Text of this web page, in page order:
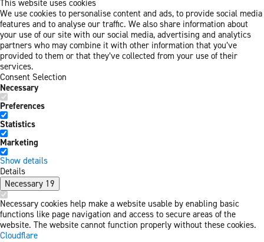
This website uses cookies
We use cookies to personalise content and ads, to provide social media
features and to analyse our traffic. We also share information about
your use of our site with our social media, advertising and analytics
partners who may combine it with other information that you’ve
provided to them or that they’ve collected from your use of their
services.
Consent Selection
Necessary
Preferences
Statistics
Marketing
Show details
Details
Necessary 19
Necessary cookies help make a website usable by enabling basic
functions like page navigation and access to secure areas of the
website. The website cannot function properly without these cookies.
Cloudflare